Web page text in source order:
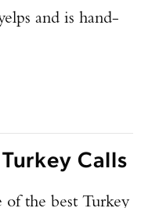
and is hand-
Calls
of the best Turkey